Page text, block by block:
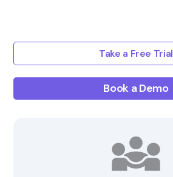
Take a Free Trial
Book a Demo